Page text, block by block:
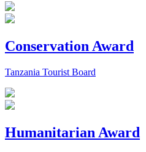
Conservation Award
Tanzania Tourist Board
Humanitarian Award